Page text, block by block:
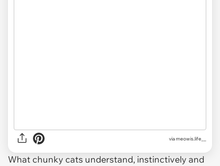
viameowis.life__
What chunky cats understand, instinctively and